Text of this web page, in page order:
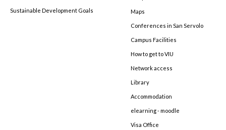
Sustainable Development Goals Maps
Conferences in San Servolo
Campus Facilities
How to get to VIU
Network access
Library
Accommodation
elearning - moodle
Visa Office